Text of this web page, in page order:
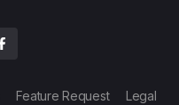
Feature Request Legal